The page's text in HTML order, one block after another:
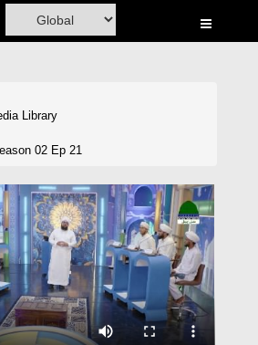
Library
02 Ep 21